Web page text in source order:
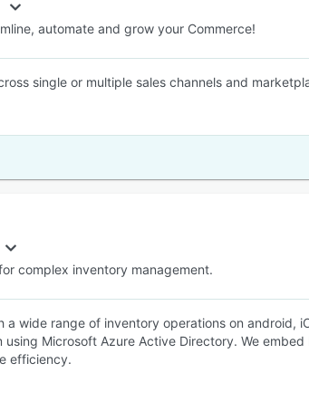
automate and grow your Commerce!
single or multiple sales channels and
complex inventory management.
a wide range of inventory operations on android,
using Microsoft Azure Active Directory. We
efficiency.